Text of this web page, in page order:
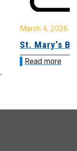
March 4, 2026
St. Mary’s Bay
Read more